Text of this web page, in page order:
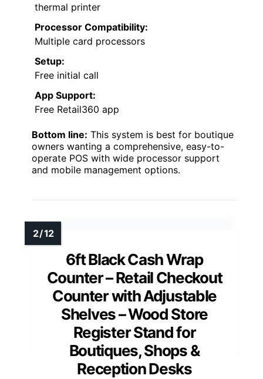
thermal printer
Processor Compatibility:
Multiple card processors
Setup:
Free initial call
App Support:
Free Retail360 app
Bottom line: This system is best for boutique
owners wanting a comprehensive, easy-to-
operate POS with wide processor support
and mobile management options.
6ft Black Cash Wrap
Counter – Retail Checkout
Counter with Adjustable
Shelves – Wood Store
Register Stand for
Boutiques, Shops &
Reception Desks